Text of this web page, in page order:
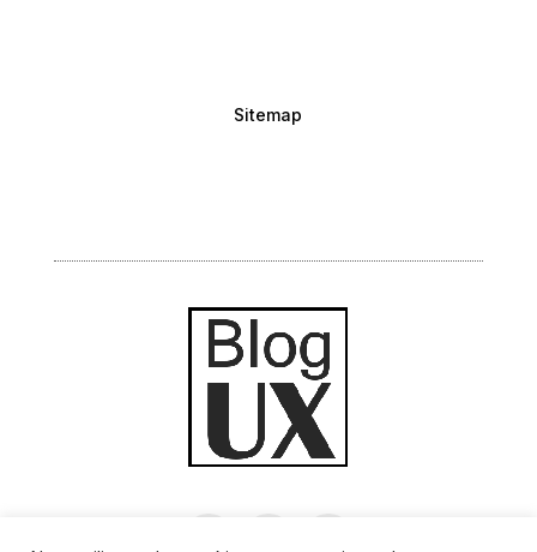
Sitemap
Inscrivez-vous à la newsletter bimensuelle